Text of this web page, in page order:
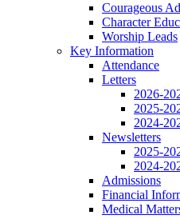
Courageous
Character
Worship Leads
Key Information
Attendance
Letters
2026-
2025-
2024-
Newsletters
2025-
2024-
Admissions
Financial
Medical